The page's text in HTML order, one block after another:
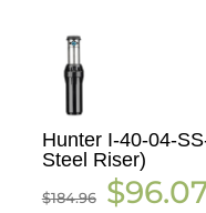
Hunter I-40-04-
Steel Riser)
$184.96
Original
price
$